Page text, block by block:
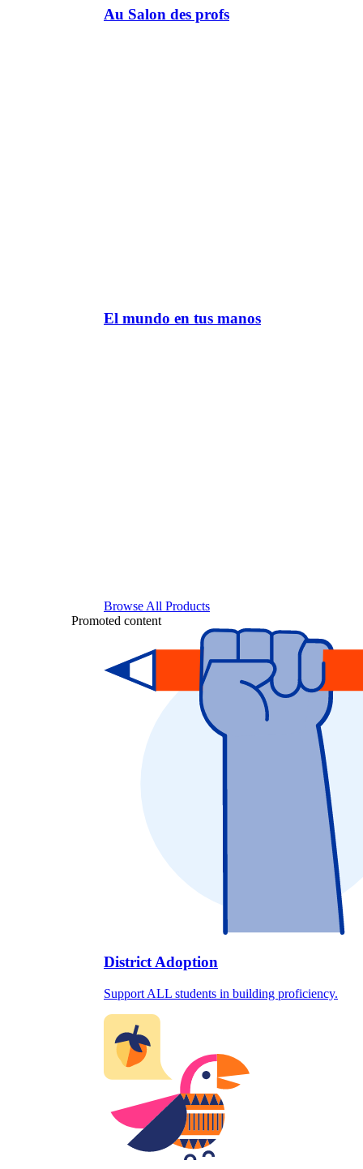
Au Salon des profs
El mundo en tus manos
Browse All Products
Promoted content
District Adoption
Support ALL students in building proficiency.